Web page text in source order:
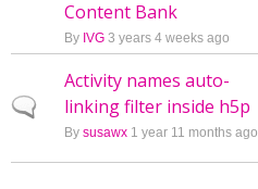
Content Bank
By IVG 3 years 4 weeks ago
Normal topic
Activity names auto-
linking filter inside h5p
By susawx 1 year 11 months ago